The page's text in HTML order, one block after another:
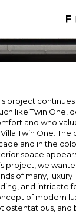
project continues
like Twin One,
and who
Twin One.
and in the
space
project, we
of many,
and intricate
of modern
ostentatious, and